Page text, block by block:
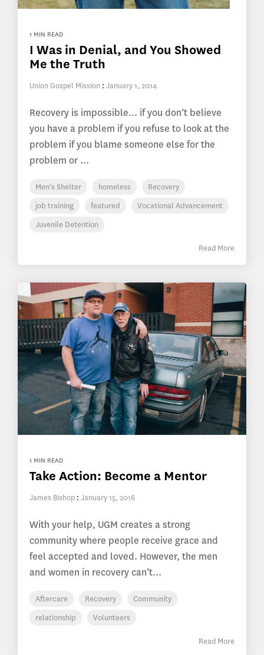
1 MIN READ
I Was in Denial, and You Showed
Me the Truth
Union Gospel Mission : January 1, 2014
Recovery is impossible... if you don’t believe
you have a problem if you refuse to look at the
problem if you blame someone else for the
problem or ...
Men's Shelter homeless
Recovery
job training
featured
Vocational Advancement
Juvenile Detention
Read More
1 MIN READ
Take Action: Become a Mentor
James Bishop : January 15, 2016
With your help, UGM creates a strong
community where people receive grace and
feel accepted and loved. However, the men
and women in recovery can’t...
Aftercare Recovery
Community
relationship
Volunteers
Read More